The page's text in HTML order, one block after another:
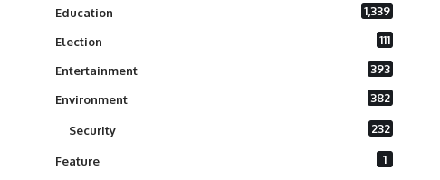
Education 1,339
Election 111
Entertainment 393
Environment 382
Security 232
Feature 1